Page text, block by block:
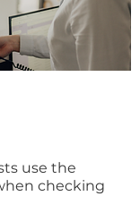
use the
checking